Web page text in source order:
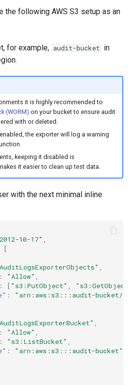
the following AWS S3 setup as an
for example, audit-bucket in
it is highly recommended to
(WORM) on your bucket to ensure audit
with or deleted.
the exporter will log a warning
keeping it disabled is
it easier to clean up test data.
with the next minimal inline
10-17" ,
[
,
: "Allow" ,
: [ "s3:PutObject" ,
:
"arn:aws:s3:::audit-bucket/*"
,
: "Allow" ,
: "s3:ListBucket" ,
:
"arn:aws:s3:::audit-bucket"